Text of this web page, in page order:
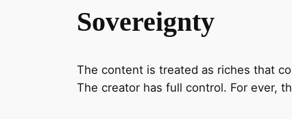
Sovereignty
The content is treated as riches that
The creator has full control. For ever,